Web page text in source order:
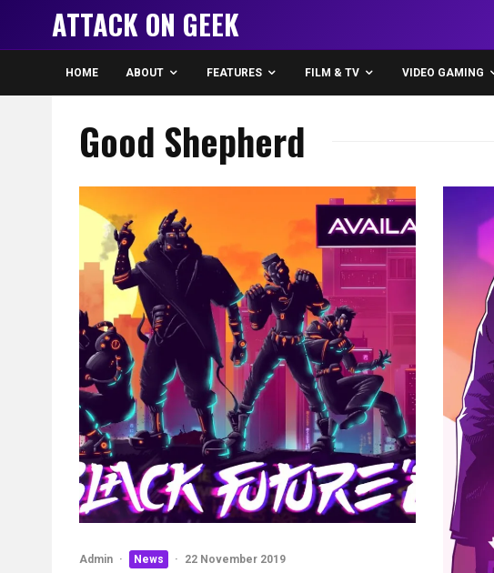
ATTACK ON GEEK
HOME ABOUT FEATURES FILM & TV VIDEO GAMING
Good Shepherd
Admin · News · 22 November 2019